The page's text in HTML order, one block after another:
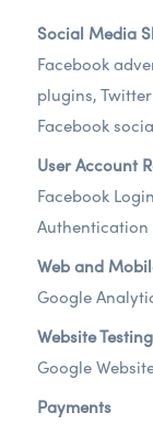
Social Media
Facebook
plugins,
Facebook
User Account
Facebook
Web and
Google
Website Testing
Google
Payments